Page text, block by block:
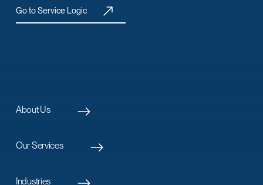
Go to Service Logic
About Us
Our Services
Industries